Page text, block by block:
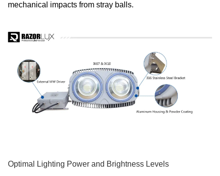
mechanical impacts from stray balls.
Optimal Lighting Power and Brightness Levels